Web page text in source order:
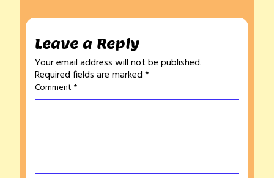
Leave a Reply
Your email address will not be published.
Required fields are marked*
Comment *